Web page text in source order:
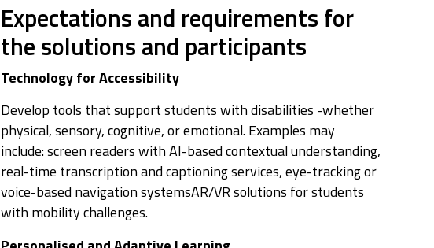
Expectations and requirements for
the solutions and participants
Technology for Accessibility
Develop tools that support students with disabilities -whether
physical, sensory, cognitive, or emotional. Examples may
include: screen readers with AI-based contextual understanding,
real-time transcription and captioning services, eye-tracking or
voice-based navigation systemsAR/VR solutions for students
with mobility challenges.